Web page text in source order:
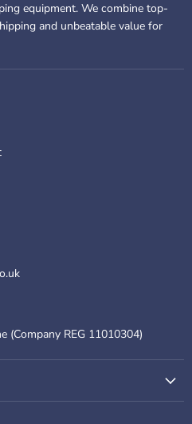
equipment. We combine top-
and unbeatable value for
(Company REG 11010304)